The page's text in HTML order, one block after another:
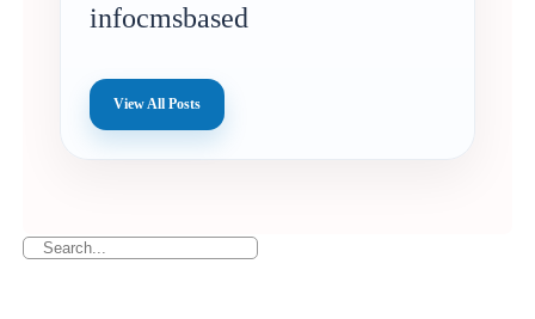
infocmsbased
View All Posts